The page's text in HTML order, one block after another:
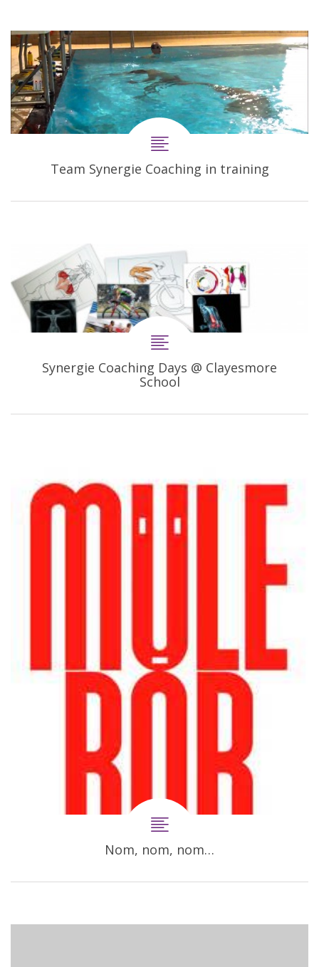
Team Synergie Coaching in training
Synergie Coaching Days @ Clayesmore
School
Nom, nom, nom…